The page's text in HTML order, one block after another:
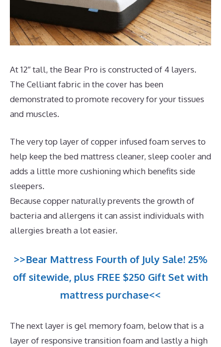
At 12″ tall, the Bear Pro is constructed of 4 layers.
The Celliant fabric in the cover has been
demonstrated to promote recovery for your tissues
and muscles.
The very top layer of copper infused foam serves to
help keep the bed mattress cleaner, sleep cooler and
adds a little more cushioning which benefits side
sleepers.
Because copper naturally prevents the growth of
bacteria and allergens it can assist individuals with
allergies breath a lot easier.
>>Bear Mattress Fourth of July Sale! 25%
off sitewide, plus FREE $250 Gift Set with
mattress purchase<<
The next layer is gel memory foam, below that is a
layer of responsive transition foam and lastly a high